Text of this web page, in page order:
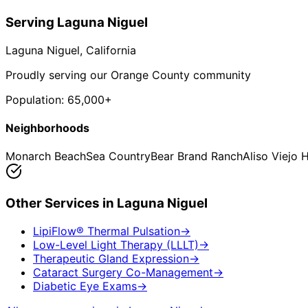
Serving Laguna Niguel
Laguna Niguel, California
Proudly serving our Orange County community
Population: 65,000+
Neighborhoods
Monarch BeachSea CountryBear Brand RanchAliso Viejo
Other Services in Laguna Niguel
LipiFlow® Thermal Pulsation→
Low-Level Light Therapy (LLLT) →
Therapeutic Gland Expression→
Cataract Surgery Co-Management→
Diabetic Eye Exams→